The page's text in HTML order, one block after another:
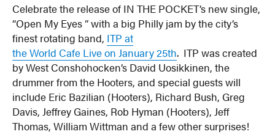
Celebrate the release of IN THE POCKET’s new single,
“Open My Eyes ” with a big Philly jam by the city’s
finest rotating band, ITP at
the World Cafe Live on January 25th. ITP was created
by West Conshohocken’s David Uosikkinen, the
drummer from the Hooters, and special guests will
include Eric Bazilian (Hooters), Richard Bush, Greg
Davis, Jeffrey Gaines, Rob Hyman (Hooters), Jeff
Thomas, William Wittman and a few other surprises!